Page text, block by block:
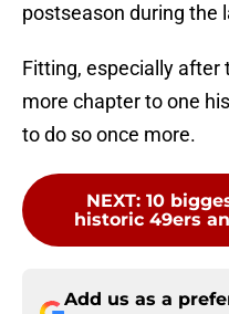
postseason during the
Fitting, especially after
more chapter to one
to do so once more.
NEXT: 10
historic 49ers
Add us as a